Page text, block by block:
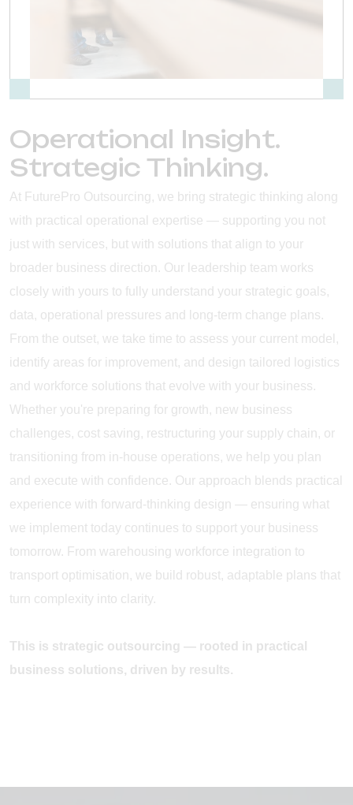
Operational Insight.
Strategic Thinking.
At FuturePro Outsourcing, we bring strategic thinking along
with practical operational expertise — supporting you not
just with services, but with solutions that align to your
broader business direction. Our leadership team works
closely with yours to fully understand your strategic goals,
data, operational pressures and long-term change plans.
From the outset, we take time to assess your current model,
identify areas for improvement, and design tailored logistics
and workforce solutions that evolve with your business.
Whether you're preparing for growth, new business
challenges, cost saving, restructuring your supply chain, or
transitioning from in-house operations, we help you plan
and execute with confidence. Our approach blends practical
experience with forward-thinking design — ensuring what
we implement today continues to support your business
tomorrow. From warehousing workforce integration to
transport optimisation, we build robust, adaptable plans that
turn complexity into clarity.
This is strategic outsourcing — rooted in practical
business solutions, driven by results.